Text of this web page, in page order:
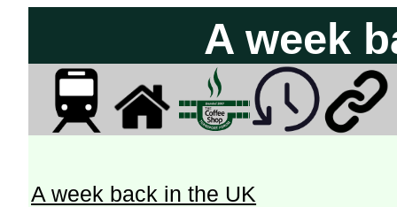
A week
A week back in the UK